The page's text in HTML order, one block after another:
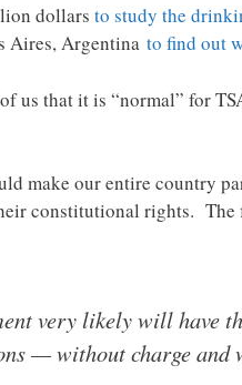
dollars to study the
Aires, Argentina to find out
us that it is “normal” for
make our entire country
constitutional rights.
very likely will have
— without charge and